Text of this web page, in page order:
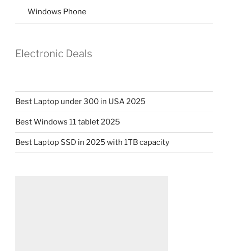
Windows Phone
Electronic Deals
Best Laptop under 300 in USA 2025
Best Windows 11 tablet 2025
Best Laptop SSD in 2025 with 1TB capacity